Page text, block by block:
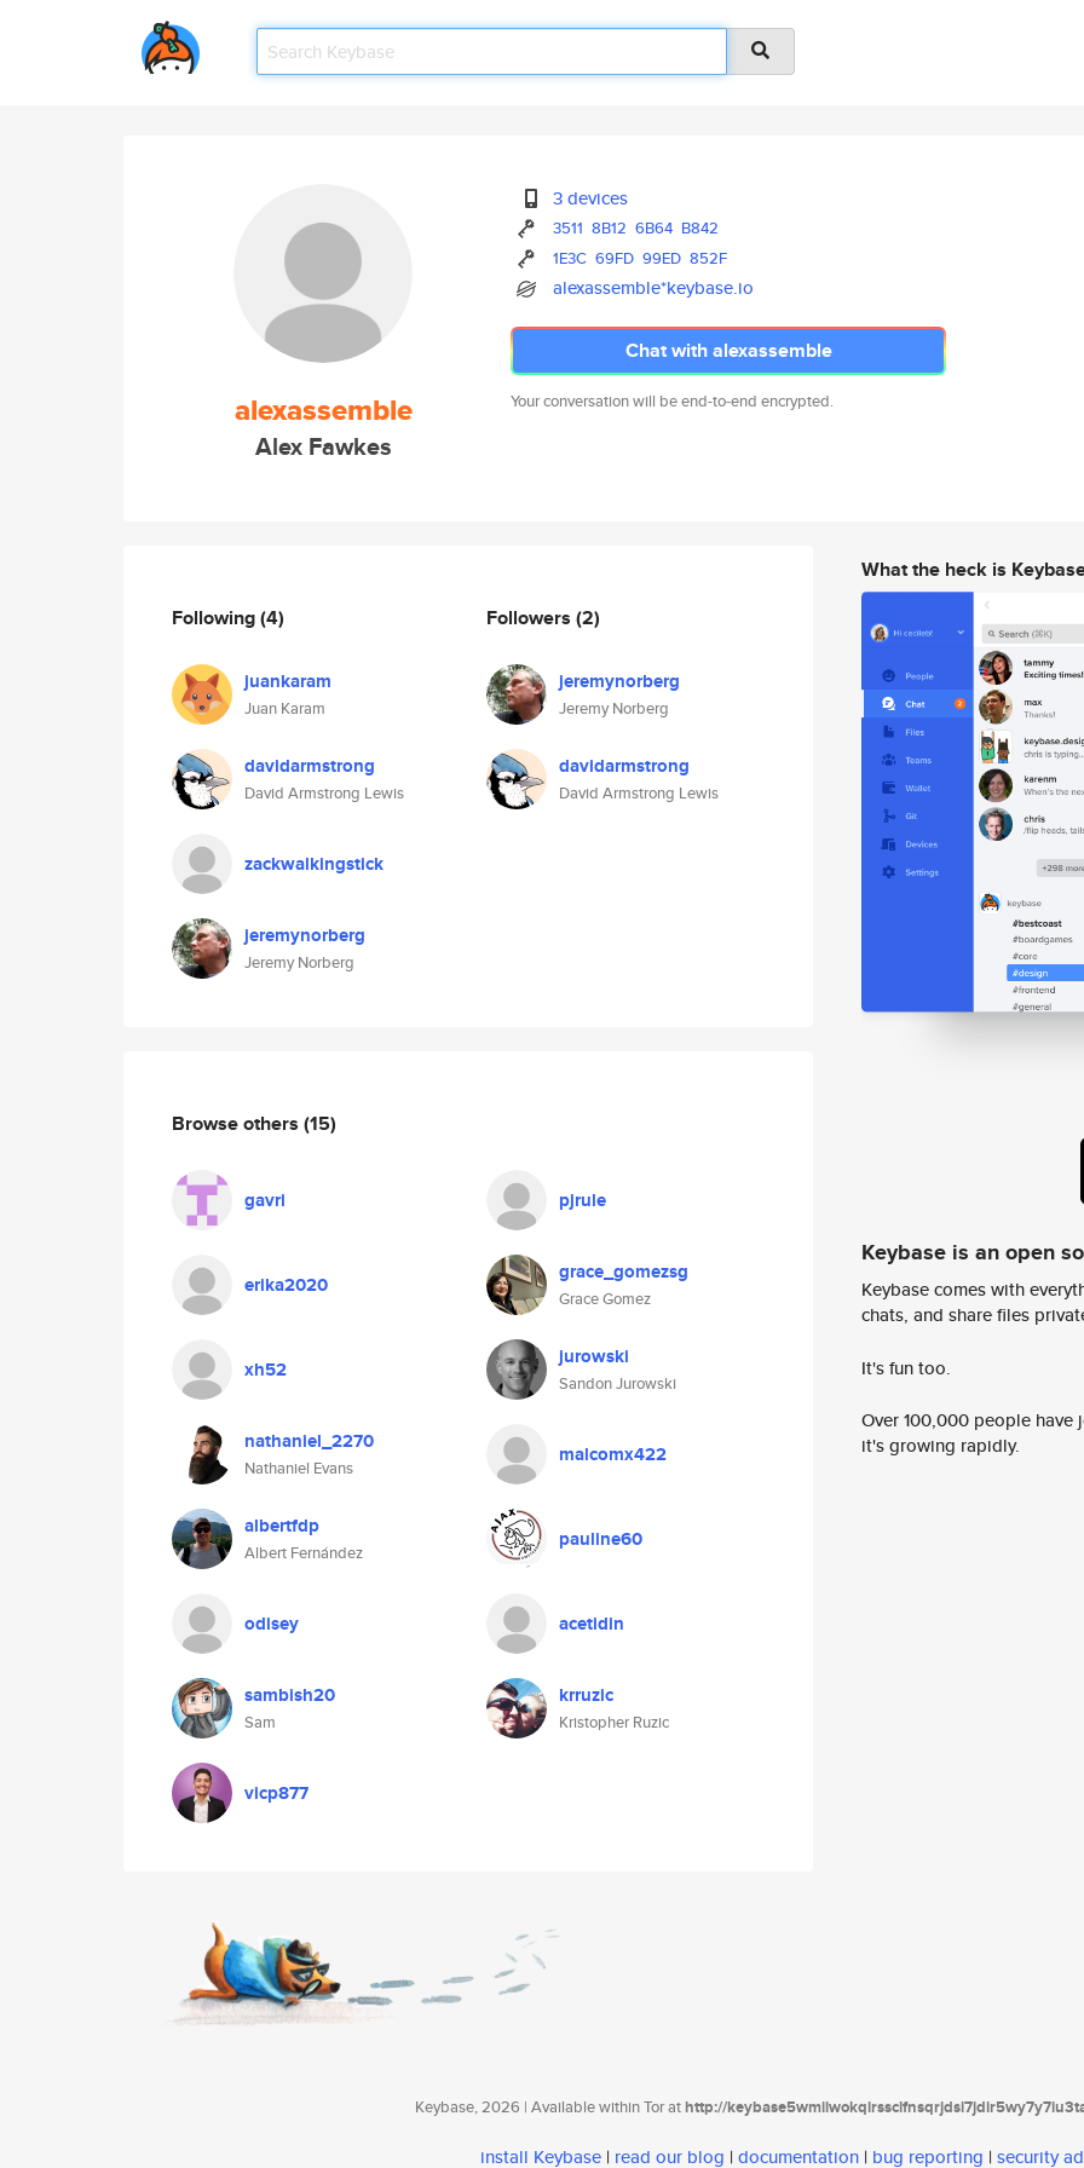
alexassemble
Alex Fawkes
3 devices
3511 8B12 6B64 B842
1E3C 69FD 99ED 852F
alexassemble*keybase.io
Chat with alexassemble
Your conversation will be end-to-end encrypted.
Following(4)
juankaram
Juan Karam
davidarmstrong
David Armstrong Lewis
zackwalkingstick
jeremynorberg
Jeremy Norberg
Followers (2)
jeremynorberg
Jeremy Norberg
davidarmstrong
David Armstrong Lewis
Browse others (15)
gavri pjrule
erika2020 grace_gomezsg
Grace Gomez
xh52 jurowski
Sandon Jurowski
nathaniel_2270
Nathaniel Evans
malcomx422
albertfdp
Albert Fernández
pauline60
odisey acetidin
sambish20
Sam
krruzic
Kristopher Ruzic
vicp877
What the heck is
Keybase is an open
Keybase comes with
chats, and share files
It's fun too.
Over 100,000 people
it's growing rapidly.
Keybase, 2026 | Available within Tor athttp://
install Keybase | read our blog | documentation | bug reporting | security